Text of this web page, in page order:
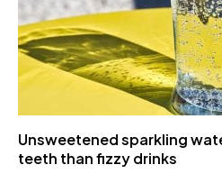
Unsweetened sparkling
teeth than fizzy drinks